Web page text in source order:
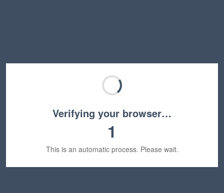
Verifying your browser…
1
This is an automatic process. Please wait.